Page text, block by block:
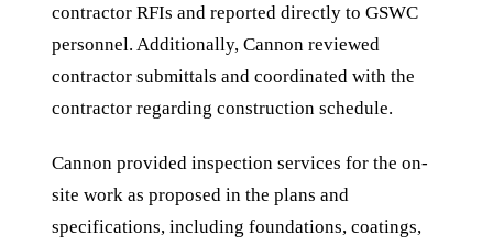
contractor RFIs and reported directly to GSWC
personnel. Additionally, Cannon reviewed
contractor submittals and coordinated with the
contractor regarding construction schedule.
Cannon provided inspection services for the on-
site work as proposed in the plans and
specifications, including foundations, coatings,